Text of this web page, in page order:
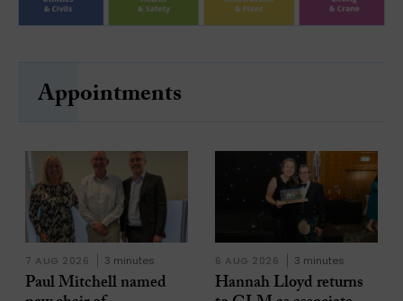
Appointments
7 AUG 2026 3 minutes
Paul Mitchell named
6 AUG 2026 3 minutes
Hannah Lloyd returns